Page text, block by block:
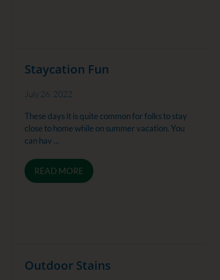
Staycation Fun
July 26, 2022
These days it is quite common for folks to stay
close to home while on summer vacation. You
can hav ...
READ MORE
Outdoor Stains